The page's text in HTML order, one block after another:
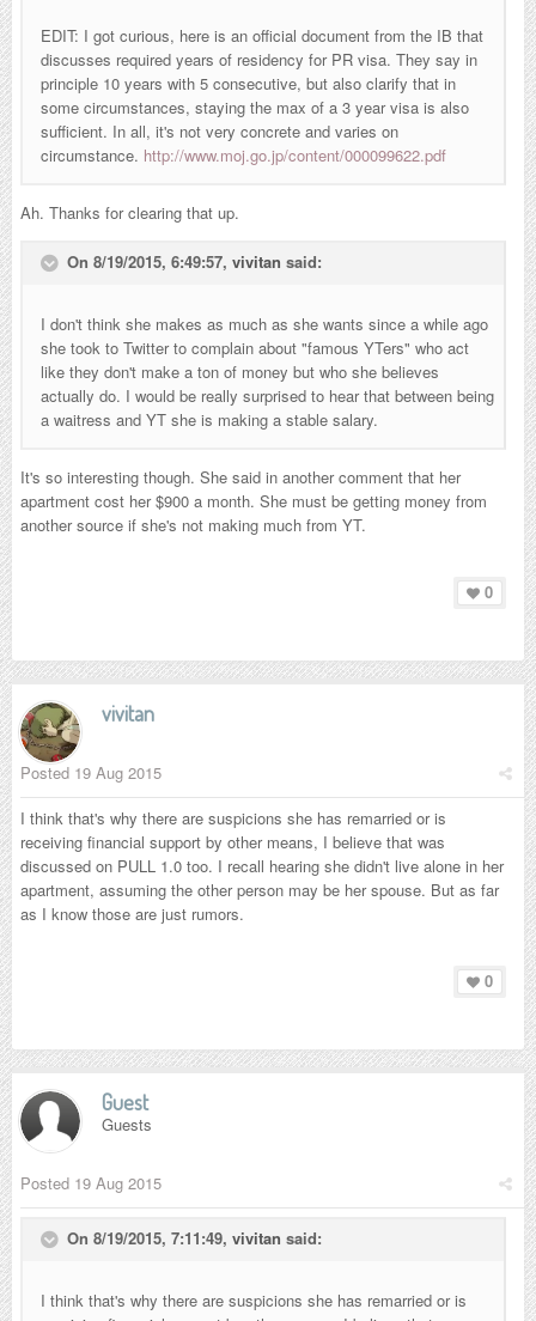
EDIT: I got curious, here is an official document from the IB that
discusses required years of residency for PR visa. They say in
principle 10 years with 5 consecutive, but also clarify that in
some circumstances, staying the max of a 3 year visa is also
sufficient. In all, it's not very concrete and varies on
circumstance. http://www.moj.go.jp/content/000099622.pdf
Ah. Thanks for clearing that up.
On 8/19/2015, 6:49:57, vivitan said:
I don't think she makes as much as she wants since a while ago
she took to Twitter to complain about "famous YTers" who act
like they don't make a ton of money but who she believes
actually do. I would be really surprised to hear that between being
a waitress and YT she is making a stable salary.
It's so interesting though. She said in another comment that her
apartment cost her $900 a month. She must be getting money from
another source if she's not making much from YT.
0
vivitan
Posted 19 Aug 2015
I think that's why there are suspicions she has remarried or is
receiving financial support by other means, I believe that was
discussed on PULL 1.0 too. I recall hearing she didn't live alone in her
apartment, assuming the other person may be her spouse. But as far
as I know those are just rumors.
0
Guest
Guests
Posted 19 Aug 2015
On 8/19/2015, 7:11:49, vivitan said:
I think that's why there are suspicions she has remarried or is